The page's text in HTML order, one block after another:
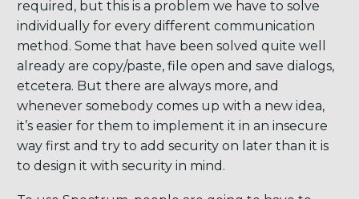
required, but this is a problem we have to solve
individually for every different communication
method. Some that have been solved quite well
already are copy/paste, file open and save dialogs,
etcetera. But there are always more, and
whenever somebody comes up with a new idea,
it’s easier for them to implement it in an insecure
way first and try to add security on later than it is
to design it with security in mind.